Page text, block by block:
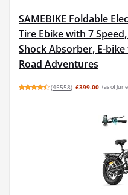
SAMEBIKE Foldable
Tire Ebike with 7
Shock Absorber, E-
Road Adventures
(45558) £399.00 (as of